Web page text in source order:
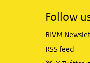
Follow
RIVM
RSS feed